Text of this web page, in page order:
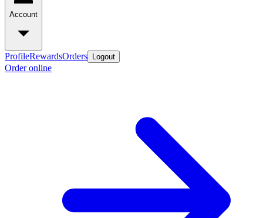
Account
ProfileRewardsOrders Logout
Order online